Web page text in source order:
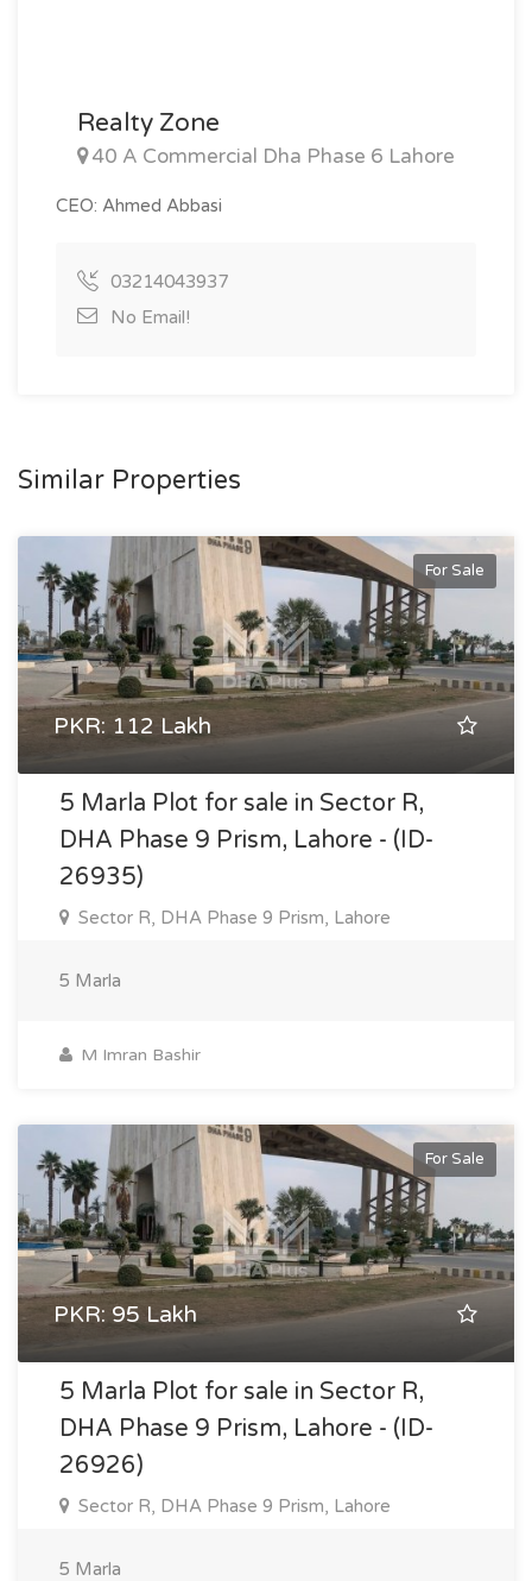
Realty Zone
40 A Commercial Dha Phase 6 Lahore
CEO: Ahmed Abbasi
03214043937
No Email!
Similar Properties
For Sale
PKR: 112 Lakh
5 Marla Plot for sale in Sector R,
DHA Phase 9 Prism, Lahore - (ID-
26935)
Sector R, DHA Phase 9 Prism, Lahore
5 Marla
M Imran Bashir
For Sale
PKR: 95 Lakh
5 Marla Plot for sale in Sector R,
DHA Phase 9 Prism, Lahore - (ID-
26926)
Sector R, DHA Phase 9 Prism, Lahore
5 Marla